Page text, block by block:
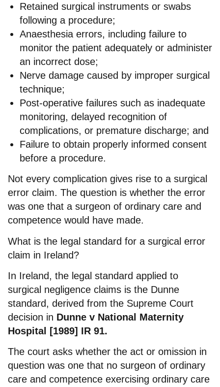
Retained surgical instruments or swabs
following a procedure;
Anaesthesia errors, including failure to
monitor the patient adequately or administer
an incorrect dose;
Nerve damage caused by improper surgical
technique;
Post-operative failures such as inadequate
monitoring, delayed recognition of
complications, or premature discharge; and
Failure to obtain properly informed consent
before a procedure.
Not every complication gives rise to a surgical
error claim. The question is whether the error
was one that a surgeon of ordinary care and
competence would have made.
What is the legal standard for a surgical error
claim in Ireland?
In Ireland, the legal standard applied to
surgical negligence claims is the Dunne
standard, derived from the Supreme Court
decision in Dunne v National Maternity
Hospital [1989] IR 91.
The court asks whether the act or omission in
question was one that no surgeon of ordinary
care and competence exercising ordinary care